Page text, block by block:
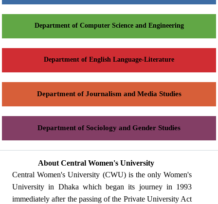
Department of Computer Science and Engineering
Department of English Language-Literature
Department of Journalism and Media Studies
Department of Sociology and Gender Studies
About Central Women's University
Central Women's University (CWU) is the only Women's
University in Dhaka which began its journey in 1993
immediately after the passing of the Private University Act